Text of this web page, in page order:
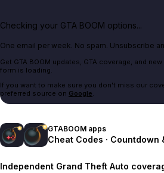
Checking your GTA BOOM options...
One email per week. No spam. Unsubscribe
Get GTA BOOM updates, GTA coverage, and
form is loading.
If you want to make sure you don't miss our
preferred source on Google.
GTABOOM apps
Cheat Codes · Countdown
Independent Grand Theft Auto